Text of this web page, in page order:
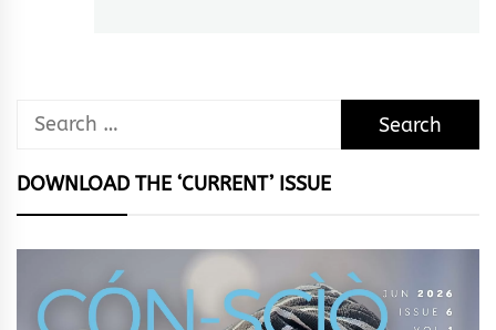
Search
DOWNLOAD THE ‘CURRENT’ ISSUE